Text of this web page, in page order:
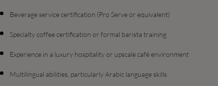
Beverage service certification (Pro Serve or equivalent)
Specialty coffee certification or formal barista training
Experience in a luxury hospitality or upscale café environment
Multilingual abilities, particularly Arabic language skills